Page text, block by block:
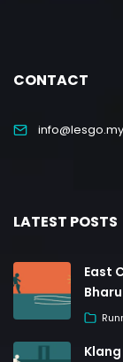
CONTACT
info@lesgo.my
LATEST POSTS
East